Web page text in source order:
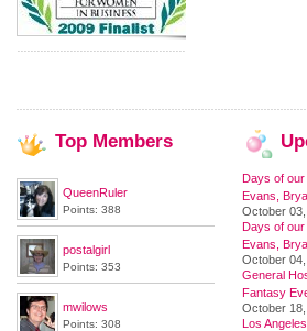
Top Members
QueenRuler
Points: 388
postalgirl
Points: 353
mwilows
Points: 308
Days of
Evans,
October
Days of
Evans,
October
General
Fantasy
October
Los